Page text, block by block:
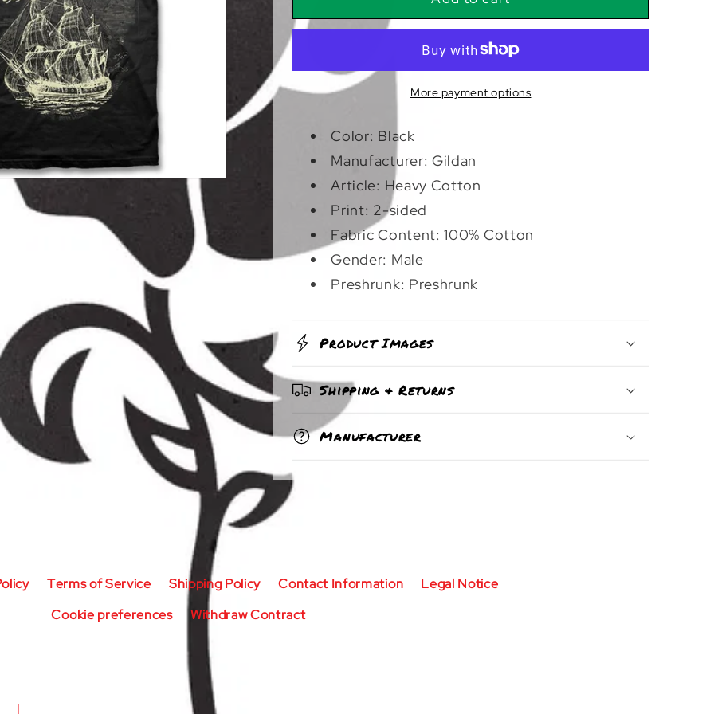
Skull
T-
Shirt
Skull
T-
ShirtMore payment options
Color: Black
Manufacturer: Gildan
Article: Heavy Cotton
Print: 2-sided
Fabric Content: 100% Cotton
Gender: Male
Preshrunk: Preshrunk
Product Images
Shipping & Returns
Manufacturer
Terms of Service Shipping Policy Contact Information
Legal Notice
Cookie preferences
Withdraw Contract